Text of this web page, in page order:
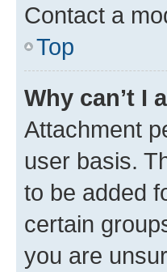
Contact a
Top
Why can’t I
Attachment
user basis.
to be added
certain
you are